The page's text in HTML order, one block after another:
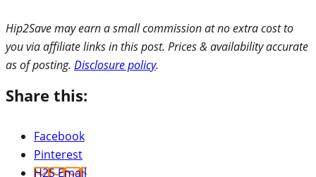
Hip2Save may earn a small commission at no extra cost to
you via affiliate links in this post. Prices & availability accurate
as of posting. Disclosure policy.
Share this:
Facebook
Pinterest
H2S Email